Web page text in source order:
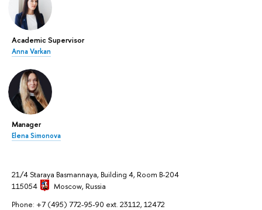
Academic Supervisor
Anna Varkan
Manager
Elena Simonova
21/4 Staraya Basmannaya, Building 4, Room B-204
115054
Moscow, Russia
Phone: +7 (495) 772-95-90 ext. 23112, 12472